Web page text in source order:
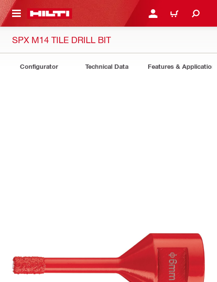
CONTENT LOGIN OR REGISTER
CART
SPX M14 TILE DRILL BIT
Configurator Technical Data Features &